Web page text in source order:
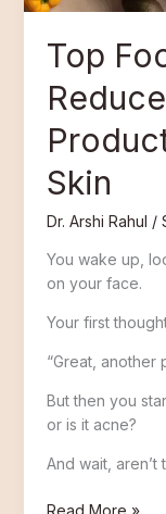
Top
Skin
Dr. Arshi Rahul /
You wake up,
on your face.
Your first
“Great, another
But then you
or is it acne?
And wait, aren’t
Skin
Read More »